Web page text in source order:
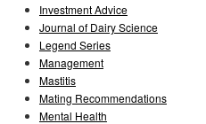
Investment Advice
Journal of Dairy Science
Legend Series
Management
Mastitis
Mating Recommendations
Mental Health